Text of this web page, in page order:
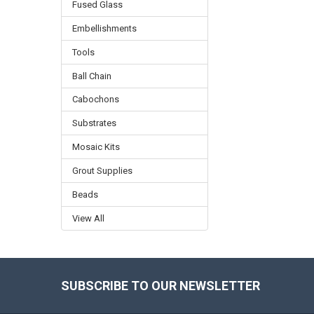
Fused Glass
Embellishments
Tools
Ball Chain
Cabochons
Substrates
Mosaic Kits
Grout Supplies
Beads
View All
SUBSCRIBE TO OUR NEWSLETTER